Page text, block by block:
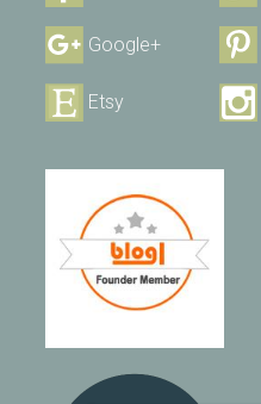
Google+
Etsy